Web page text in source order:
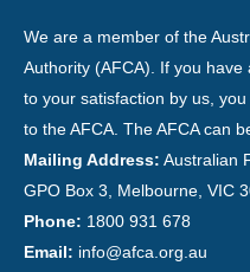
We are a member of the
Authority (AFCA). If you
to your satisfaction by us,
to the AFCA. The AFCA can
Mailing Address: Australian
GPO Box 3, Melbourne, VIC
Phone: 1800 931 678
Email: info@afca.org.au